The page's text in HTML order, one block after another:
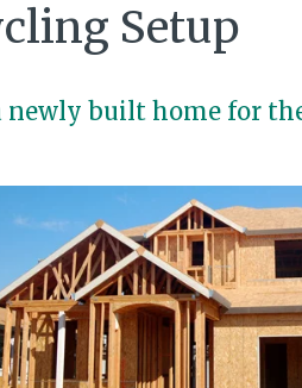
Setup
newly built home for